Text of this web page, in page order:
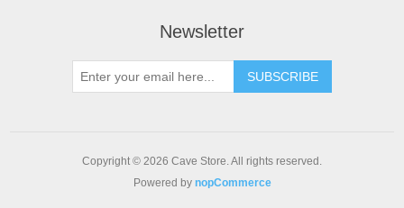
Newsletter
SUBSCRIBE
Copyright © 2026 Cave Store. All rights reserved.
Powered by nopCommerce